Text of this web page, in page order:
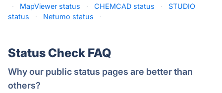
·
MapViewer status · CHEMCAD status ·
STUDIO
status
· Netumo status ·
Status Check FAQ
Why our public status pages are better than
others?